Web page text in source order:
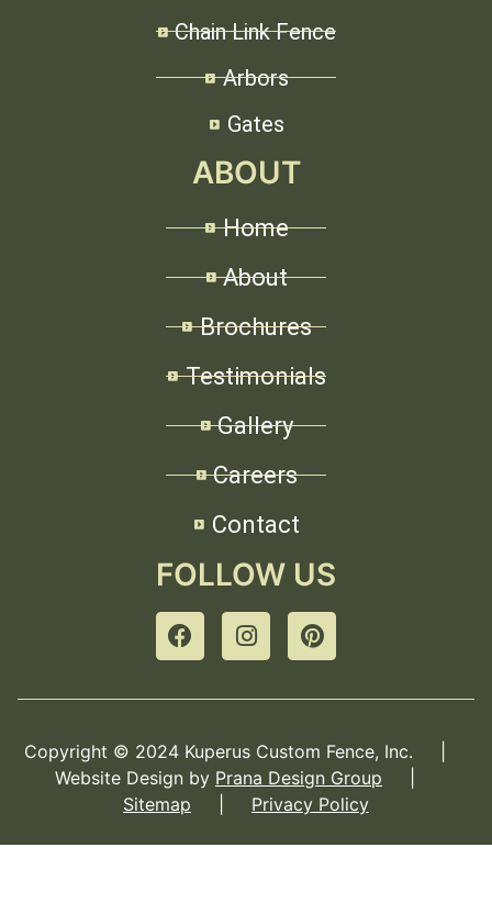
Chain Link Fence
Arbors
Gates
ABOUT
Home
About
Brochures
Testimonials
Gallery
Careers
Contact
FOLLOW US
Copyright © 2024 Kuperus Custom Fence, Inc. |
Website Design by Prana Design Group
Sitemap
Privacy Policy